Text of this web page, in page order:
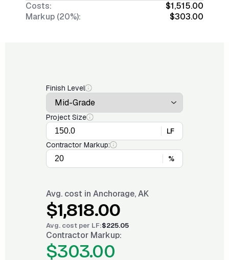
Costs:
$1,515.00
Markup (20%):
$303.00
Finish Level
Project Size
LF
Contractor Markup:
%
Avg. cost in Anchorage, AK
$1,818.00
Avg. cost per LF:$225.05
Contractor Markup:
$303.00